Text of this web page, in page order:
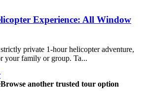
Experience: All Window
private 1-hour helicopter adventure,
your family or group. Ta...
Browse another trusted tour option